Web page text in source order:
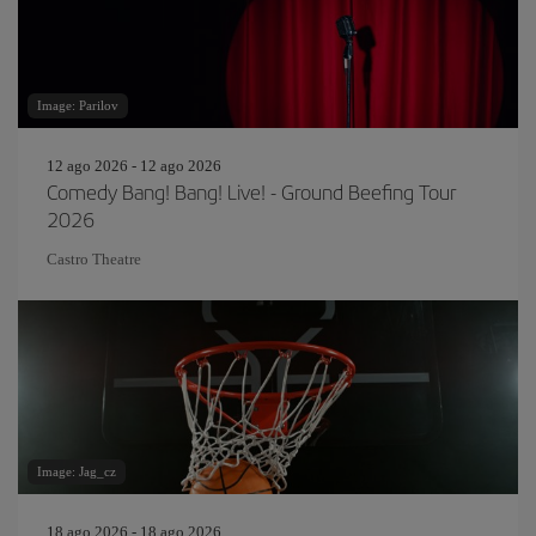
Image: Parilov
12 ago 2026 - 12 ago 2026
Comedy Bang! Bang! Live! - Ground Beefing Tour
2026
Castro Theatre
Image: Jag_cz
18 ago 2026 - 18 ago 2026